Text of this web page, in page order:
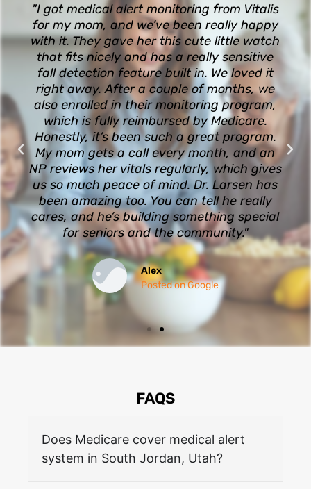
"I got medical alert monitoring from Vitalis
for my mom, and we’ve been really happy
with it. They gave her this cute little watch
that fits nicely and has a really sensitive
fall detection feature built in. We loved it
right away. After a couple of months, we
also enrolled in their monitoring program,
which is fully reimbursed by Medicare.
Honestly, it’s been such a great program.
My mom gets a call every month, and an
NP reviews her vitals regularly, which gives
us so much peace of mind. Dr. Larsen has
been amazing too. You can tell he really
cares, and he’s building something special
for seniors and the community."
Alex
Posted on Google
FAQS
Does Medicare cover medical alert
system in South Jordan, Utah?